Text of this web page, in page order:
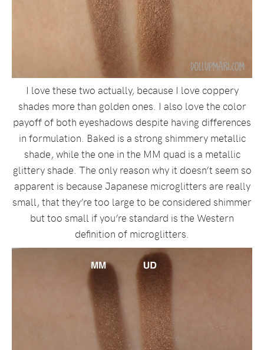
I love these two actually, because I love coppery
shades more than golden ones. I also love the color
payoff of both eyeshadows despite having differences
in formulation. Baked is a strong shimmery metallic
shade, while the one in the MM quad is a metallic
glittery shade. The only reason why it doesn’t seem so
apparent is because Japanese microglitters are really
small, that they’re too large to be considered shimmer
but too small if you’re standard is the Western
definition of microglitters.